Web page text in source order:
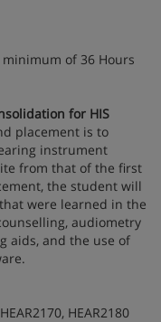
of 36 Hours
for HIS
placement is to
instrument
from that of the first
the student will
were learned in the
audiometry
aids, and the use of
HEAR2180